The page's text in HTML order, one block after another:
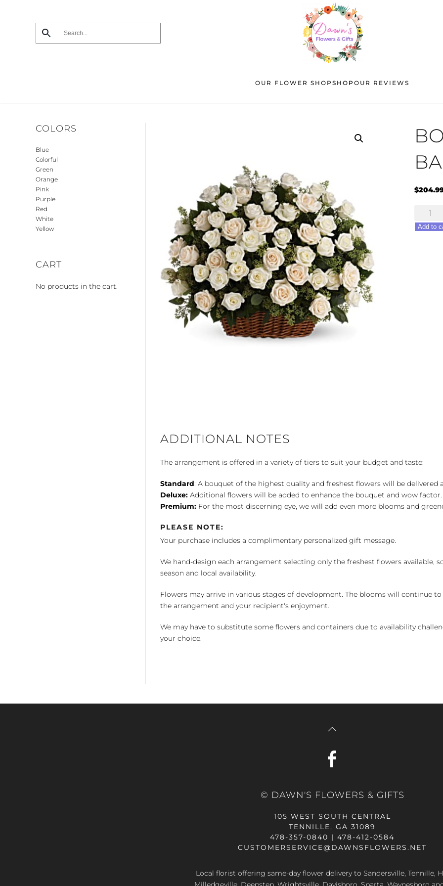
OUR FLOWER SHOP SHOP OUR REVIEWS
$
Rose
Basket
Add to
ADDITIONAL NOTES
The arrangement is offered in a variety of tiers to suit your budget and taste:
Standard: A bouquet of the highest quality and freshest flowers will be delivered
Deluxe: Additional flowers will be added to enhance the bouquet and wow factor.
Premium: For the most discerning eye, we will add even more blooms and
PLEASE NOTE:
Your purchase includes a complimentary personalized gift message.
We hand-design each arrangement selecting only the freshest flowers available,
season and local availability.
Flowers may arrive in various stages of development. The blooms will continue
the arrangement and your recipient's enjoyment.
We may have to substitute some flowers and containers due to availability
your choice.
COLORS
Blue
Colorful
Green
Orange
Pink
Purple
Red
White
Yellow
CART
No products in the cart.
© DAWN'S FLOWERS & GIFTS
105 WEST SOUTH CENTRAL
TENNILLE, GA 31089
478-357-0840 | 478-412-0584
CUSTOMERSERVICE@DAWNSFLOWERS.NET
Local florist offering same-day flower delivery to Sandersville, Tennille,